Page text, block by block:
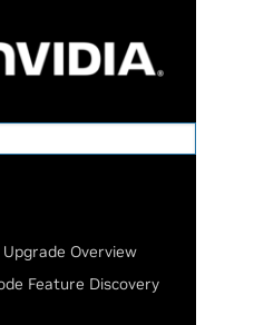
Overview
Feature Discovery